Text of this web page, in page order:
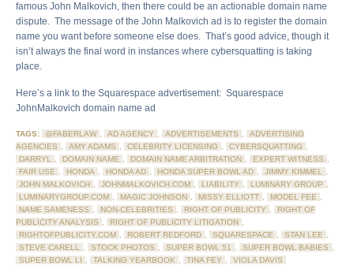
famous John Malkovich, then there could be an actionable domain name
dispute. The message of the John Malkovich ad is to register the domain
name you want before someone else does. That’s good advice, though it
isn’t always the final word in instances where cybersquatting is taking
place.
Here’s a link to the Squarespace advertisement: Squarespace
JohnMalkovich domain name ad
TAGS: @FABERLAW , AD AGENCY , ADVERTISEMENTS ,
ADVERTISING
AGENCIES , AMY ADAMS , CELEBRITY LICENSING , CYBERSQUATTING ,
DARRYL , DOMAIN NAME , DOMAIN NAME ARBITRATION , EXPERT WITNESS ,
FAIR USE , HONDA , HONDA AD , HONDA SUPER BOWL AD , JIMMY KIMMEL ,
JOHN MALKOVICH , JOHNMALKOVICH.COM , LIABILITY , LUMINARY GROUP ,
LUMINARYGROUP.COM , MAGIC JOHNSON , MISSY ELLIOTT , MODEL FEE ,
NAME SAMENESS , NON-CELEBRITIES , RIGHT OF PUBLICITY ,
RIGHT OF
PUBLICITY ANALYSIS , RIGHT OF PUBLICITY LITIGATION ,
RIGHTOFPUBLICITY.COM , ROBERT REDFORD , SQUARESPACE , STAN LEE ,
STEVE CARELL , STOCK PHOTOS , SUPER BOWL 51 , SUPER BOWL BABIES ,
SUPER BOWL LI , TALKING YEARBOOK , TINA FEY , VIOLA DAVIS